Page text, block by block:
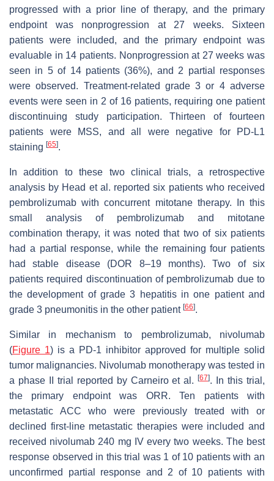
progressed with a prior line of therapy, and the primary
endpoint was nonprogression at 27 weeks. Sixteen
patients were included, and the primary endpoint was
evaluable in 14 patients. Nonprogression at 27 weeks was
seen in 5 of 14 patients (36%), and 2 partial responses
were observed. Treatment-related grade 3 or 4 adverse
events were seen in 2 of 16 patients, requiring one patient
discontinuing study participation. Thirteen of fourteen
patients were MSS, and all were negative for PD-L1
staining [65].
In addition to these two clinical trials, a retrospective
analysis by Head et al. reported six patients who received
pembrolizumab with concurrent mitotane therapy. In this
small analysis of pembrolizumab and mitotane
combination therapy, it was noted that two of six patients
had a partial response, while the remaining four patients
had stable disease (DOR 8–19 months). Two of six
patients required discontinuation of pembrolizumab due to
the development of grade 3 hepatitis in one patient and
grade 3 pneumonitis in the other patient [66].
Similar in mechanism to pembrolizumab, nivolumab
(Figure 1) is a PD-1 inhibitor approved for multiple solid
tumor malignancies. Nivolumab monotherapy was tested in
a phase II trial reported by Carneiro et al.[67]. In this trial,
the primary endpoint was ORR. Ten patients with
metastatic ACC who were previously treated with or
declined first-line metastatic therapies were included and
received nivolumab 240 mg IV every two weeks. The best
response observed in this trial was 1 of 10 patients with an
unconfirmed partial response and 2 of 10 patients with